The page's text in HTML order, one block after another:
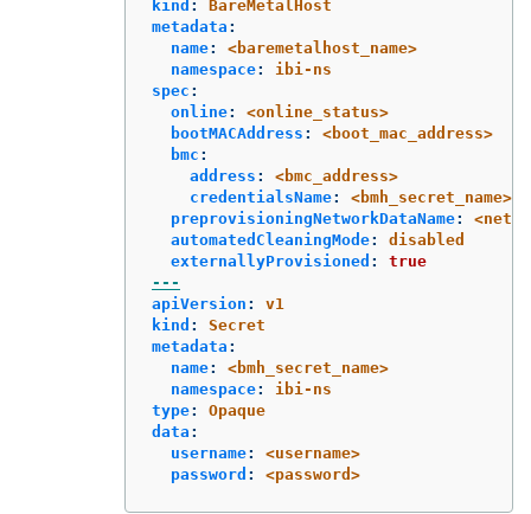
kind :
BareMetalHost
metadata :
name:
<baremetalhost_name>
namespace:
ibi-ns
spec :
online:
<online_status>
bootMACAddress :
<boot_mac_address>
bmc :
address :
<bmc_address>
credentialsName:
<bmh_secret_name>
preprovisioningNetworkDataName:
automatedCleaningMode:
disabled
externallyProvisioned :
true
---
apiVersion :
v1
kind :
Secret
metadata :
name:
<bmh_secret_name>
namespace:
ibi-ns
type:
Opaque
data :
username:
<username>
password : <password>